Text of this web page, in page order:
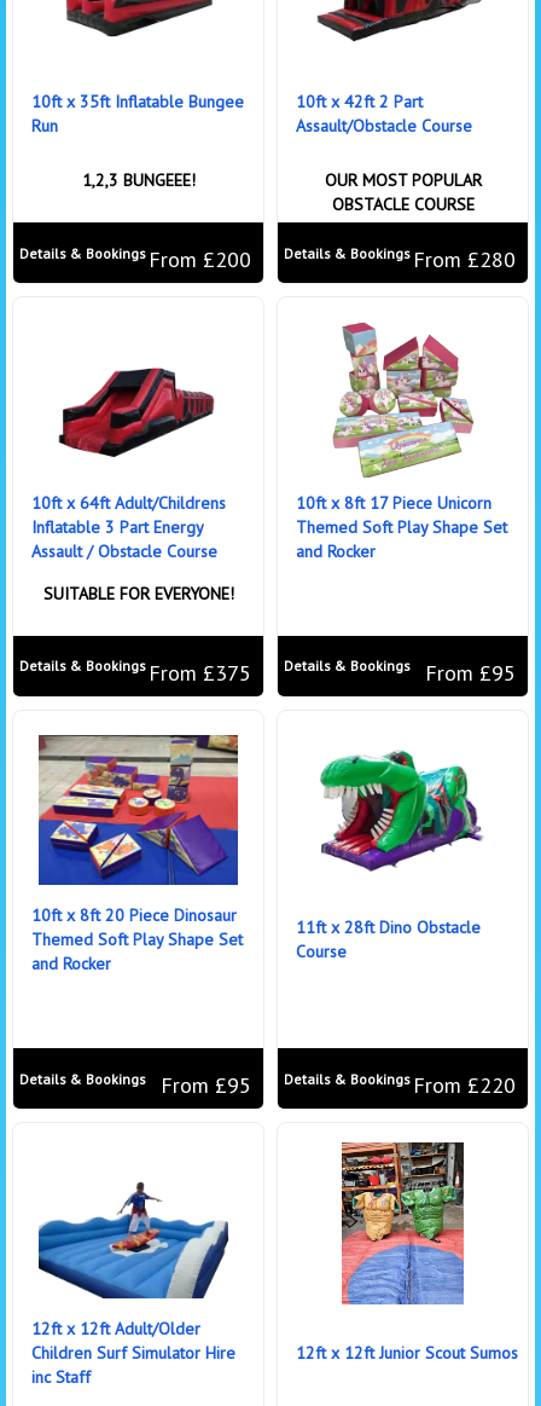
10ft x 35ft Inflatable Bungee
Run
1,2,3 BUNGEEE!
From £200
Details & Bookings
10ft x 42ft 2 Part
Assault/Obstacle Course
OUR MOST POPULAR
OBSTACLE COURSE
From £280
Details & Bookings
10ft x 64ft Adult/Childrens
Inflatable 3 Part Energy
Assault / Obstacle Course
SUITABLE FOR EVERYONE!
From £375
Details & Bookings
10ft x 8ft 17 Piece Unicorn
Themed Soft Play Shape Set
and Rocker
From £95
Details & Bookings
10ft x 8ft 20 Piece Dinosaur
Themed Soft Play Shape Set
and Rocker
From £95
Details & Bookings
11ft x 28ft Dino Obstacle
Course
From £220
Details & Bookings
12ft x 12ft Adult/Older
Children Surf Simulator Hire
inc Staff
12ft x 12ft Junior Scout Sumos